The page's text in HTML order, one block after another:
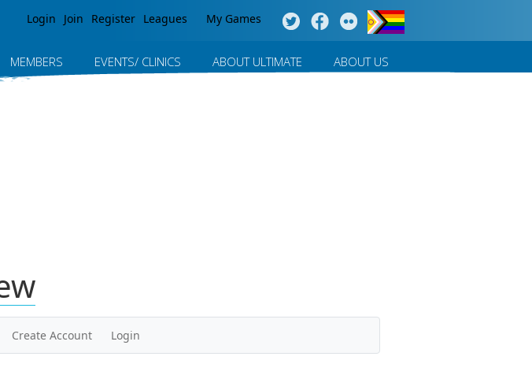
Login Join Register Leagues My Games
MEMBERS EVENTS/ CLINICS ABOUT ULTIMATE ABOUT US
Create Account Login